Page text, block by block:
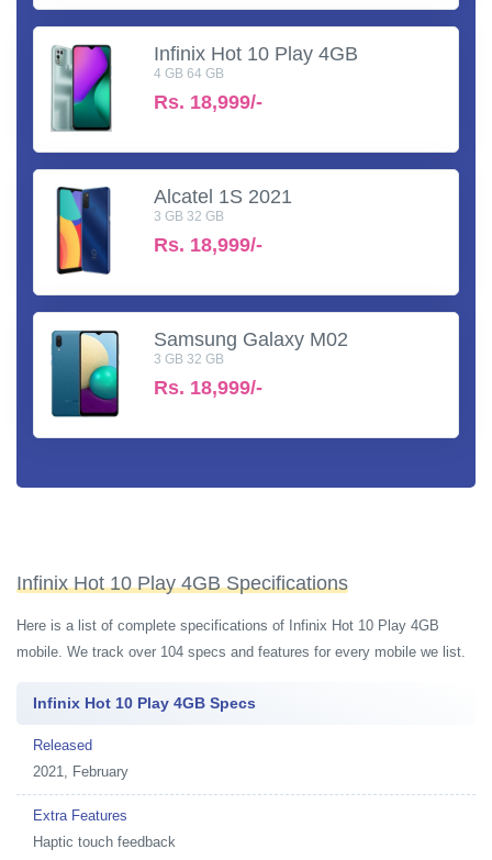
Infinix Hot 10 Play 4GB
4 GB 64 GB
Rs. 18,999/-
Alcatel 1S 2021
3 GB 32 GB
Rs. 18,999/-
Samsung Galaxy M02
3 GB 32 GB
Rs. 18,999/-
Infinix Hot 10 Play 4GB Specifications
Here is a list of complete specifications of Infinix Hot 10 Play 4GB
mobile. We track over 104 specs and features for every mobile we list.
Infinix Hot 10 Play 4GB Specs
Released
2021, February
Extra Features
Haptic touch feedback